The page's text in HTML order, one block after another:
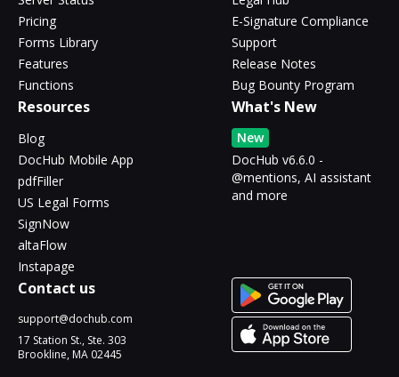
Pricing
Forms Library
Features
Functions
E-Signature Compliance
Support
Release Notes
Bug Bounty Program
Resources
Blog
DocHub Mobile App
pdfFiller
US Legal Forms
SignNow
altaFlow
Instapage
What's New
New
DocHub v6.6.0 -
@mentions, AI assistant
and more
Contact us
support@dochub.com
17 Station St., Ste. 303
Brookline, MA 02445